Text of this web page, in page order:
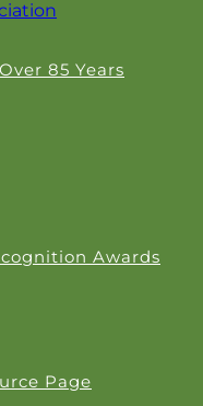
85 Years
Awards
Page